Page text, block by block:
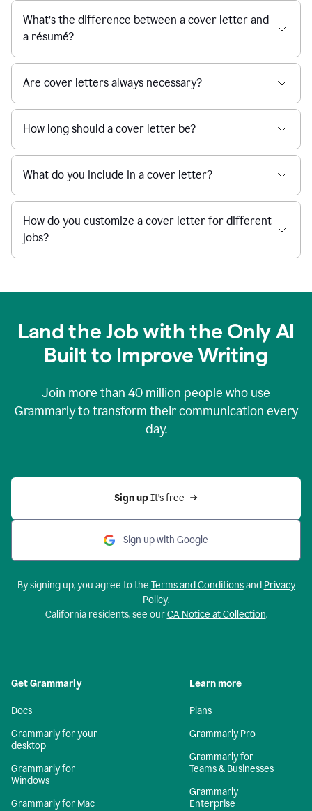
What’s the difference between a cover letter and
a résumé?
Are cover letters always necessary?
How long should a cover letter be?
What do you include in a cover letter?
How do you customize a cover letter for different
jobs?
Land the Job with the Only AI
Built to Improve Writing
Join more than 40 million people who use
Grammarly to transform their communication every
day.
Sign up It’s free
Sign up with Google
By signing up, you agree to the Terms and Conditionsand Privacy
Policy.
California residents, see ourCA Notice at Collection.
Get Grammarly
Docs
Grammarly for your
desktop
Grammarly for
Windows
Grammarly for Mac
Learn more
Plans
Grammarly Pro
Grammarly for
Teams & Businesses
Grammarly
Enterprise